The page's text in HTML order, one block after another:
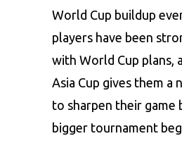
World Cup buildup
players have been
with World Cup plans,
Asia Cup gives them a
to sharpen their game
bigger tournament